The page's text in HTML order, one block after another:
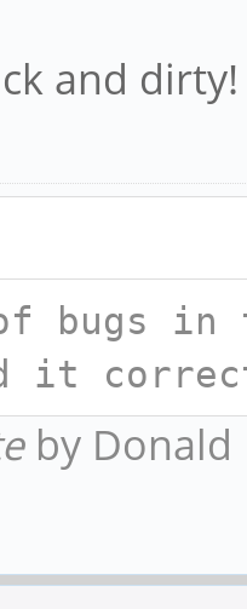
and
bugs in
it
by Donald